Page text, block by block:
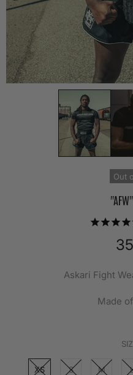
Out
Askari Fight
Made
XS S M